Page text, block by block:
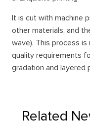
It is cut with machine
other materials, and
wave). This process
quality requirements
gradation and layered
Related